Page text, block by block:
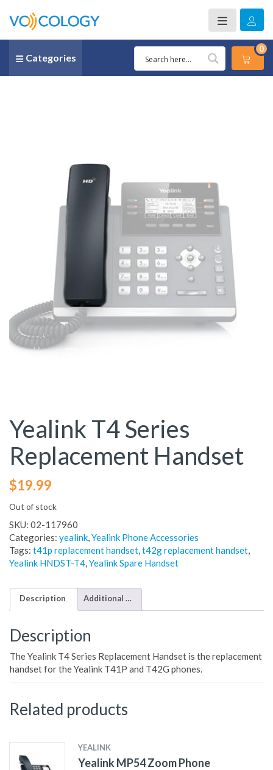
Categories
0
Yealink T4 Series
Replacement Handset
$19.99
Out of stock
SKU: 02-117960
Categories: yealink,Yealink Phone Accessories
Tags: t41p replacement handset,t42g replacement handset,
Yealink HNDST-T4,Yealink Spare Handset
Description Additional information
Description
The Yealink T4 Series Replacement Handset is the replacement
handset for the Yealink T41P and T42G phones.
Related products
YEALINK
Yealink MP54 Zoom Phone